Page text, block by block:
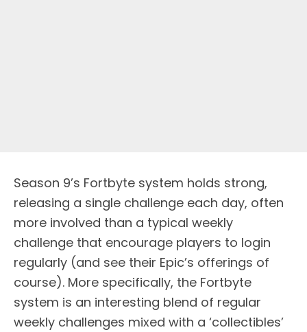
Season 9’s Fortbyte system holds strong,
releasing a single challenge each day, often
more involved than a typical weekly
challenge that encourage players to login
regularly (and see their Epic’s offerings of
course). More specifically, the Fortbyte
system is an interesting blend of regular
weekly challenges mixed with a ‘collectibles’